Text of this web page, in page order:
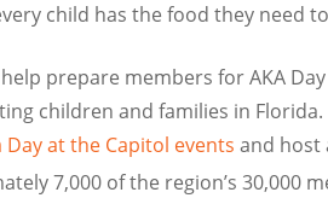
child has the food they need
prepare members for AKA
children and families in
at the Capitol events and host
7,000 of the region’s 30,000